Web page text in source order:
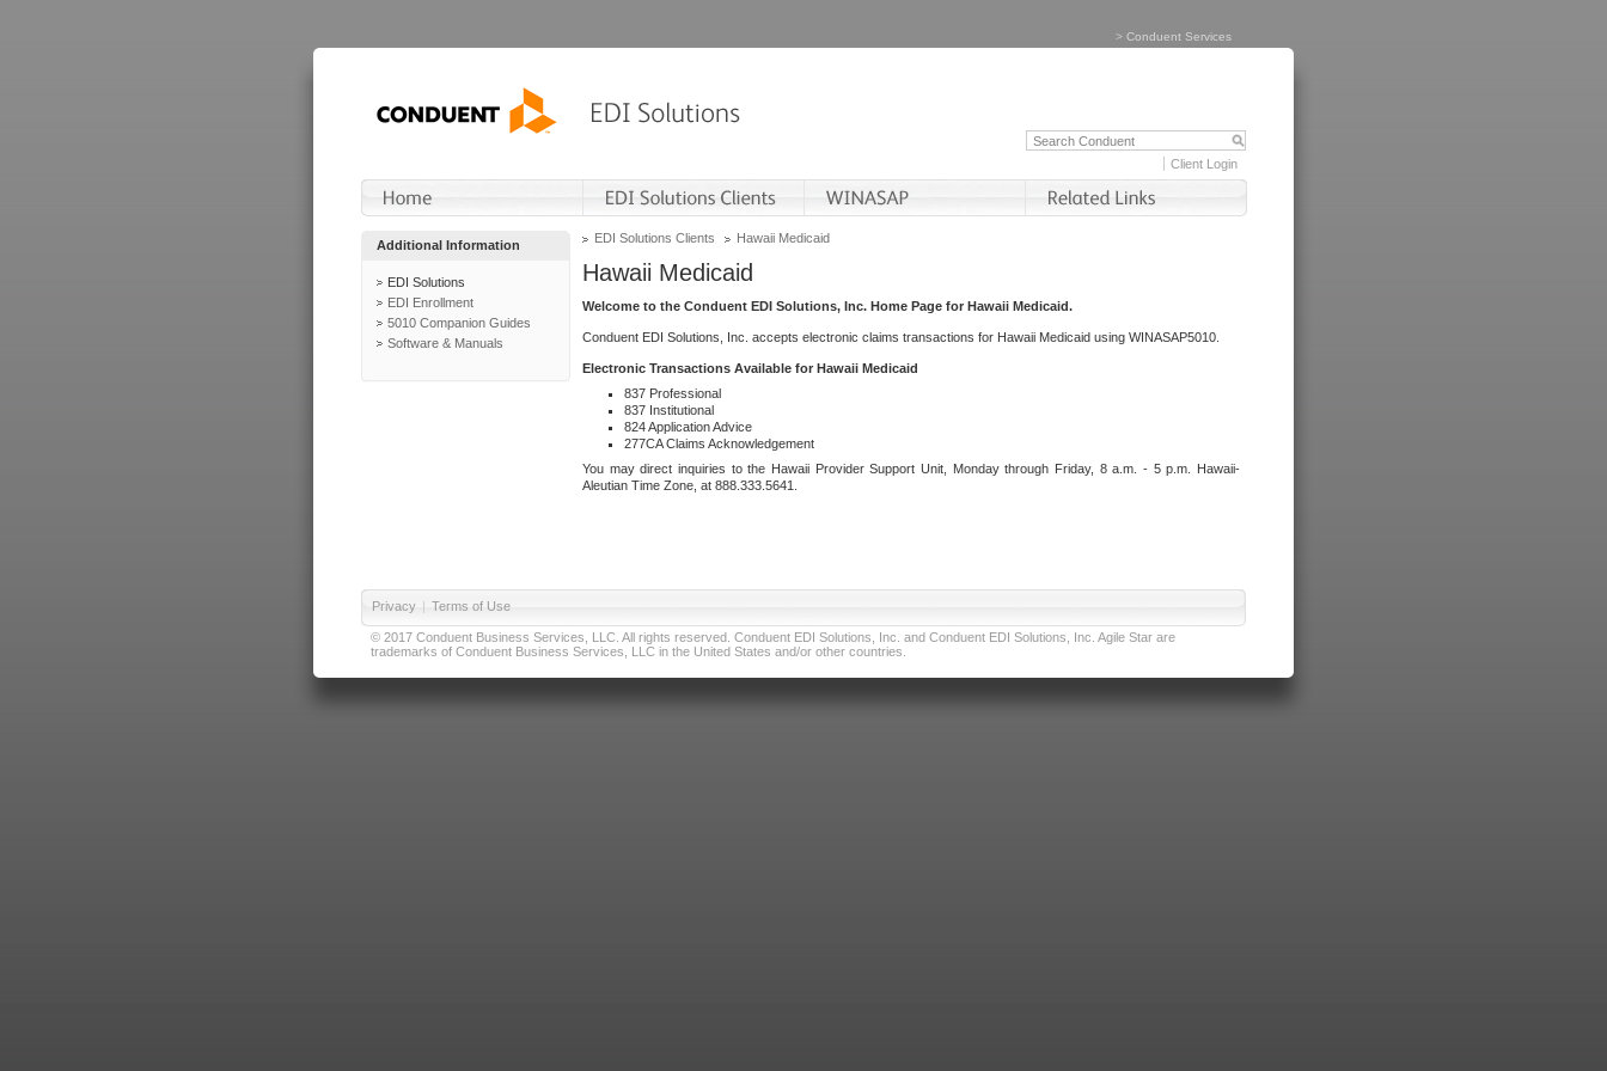
> Conduent Services
Client Login
Additional Information
EDI Solutions
EDI Enrollment
5010 Companion Guides
Software & Manuals
EDI Solutions Clients Hawaii Medicaid
Hawaii Medicaid
Welcome to the Conduent EDI Solutions, Inc. Home Page for Hawaii Medicaid.
Conduent EDI Solutions, Inc. accepts electronic claims transactions for Hawaii Medicaid using WINASAP5010.
Electronic Transactions Available for Hawaii Medicaid
837 Professional
837 Institutional
824 Application Advice
277CA Claims Acknowledgement
You may direct inquiries to the Hawaii Provider Support Unit, Monday through Friday, 8 a.m. - 5 p.m. Hawaii-
Aleutian Time Zone, at 888.333.5641.
Privacy | Terms of Use
© 2017 Conduent Business Services, LLC. All rights reserved. Conduent EDI Solutions, Inc. and Conduent EDI Solutions, Inc. Agile Star are
trademarks of Conduent Business Services, LLC in the United States and/or other countries.